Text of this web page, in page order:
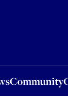
Community